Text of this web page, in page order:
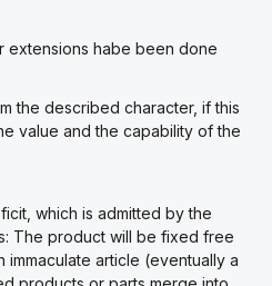
extensions habe been done
the described character, if this
value and the capability of the
which is admitted by the
The product will be fixed free
article (eventually a